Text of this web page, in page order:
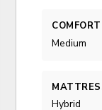
Medium
Hybrid